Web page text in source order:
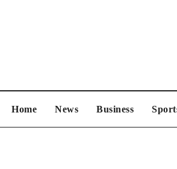
Home News Business